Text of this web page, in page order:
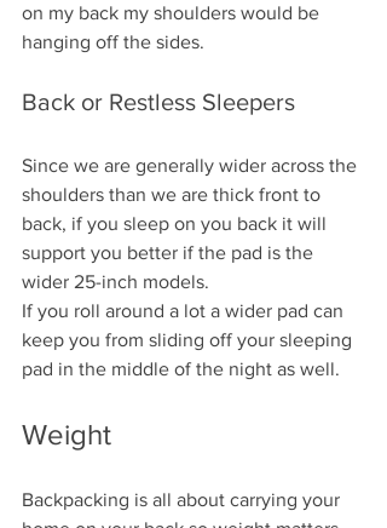
on my back my shoulders would be
hanging off the sides.
Back or Restless Sleepers
Since we are generally wider across the
shoulders than we are thick front to
back, if you sleep on you back it will
support you better if the pad is the
wider 25-inch models.
If you roll around a lot a wider pad can
keep you from sliding off your sleeping
pad in the middle of the night as well.
Weight
Backpacking is all about carrying your